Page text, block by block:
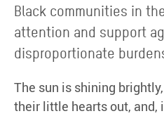
Black communities in
attention and support
disproportionate
The sun is shining
their little hearts out, and,